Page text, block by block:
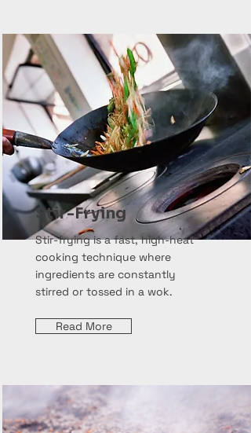
Stir-Frying
Stir-frying is a fast, high-heat
cooking technique where
ingredients are constantly
stirred or tossed in a wok.
Read More